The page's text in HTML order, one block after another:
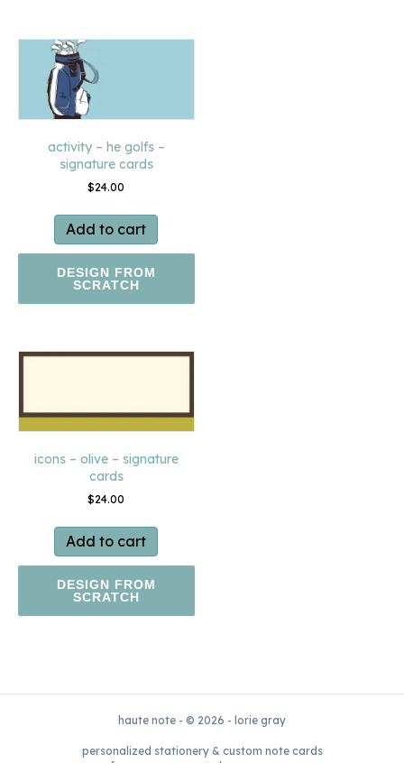
activity – he golfs –
signature cards
$24.00
Add to cart
DESIGN FROM
SCRATCH
icons – olive – signature
cards
$24.00
Add to cart
DESIGN FROM
SCRATCH
haute note - © 2026 - lorie gray
personalized stationery & custom note cards